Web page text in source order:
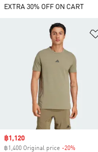
EXTRA 30% OFF ON CART
Sale price
฿1,120
฿1,400 Original price -20%